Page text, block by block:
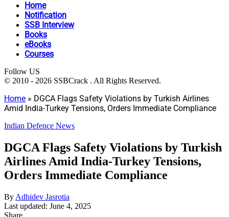
Home
Notification
SSB Interview
Books
eBooks
Courses
Follow US
© 2010 - 2026 SSBCrack . All Rights Reserved.
Home » DGCA Flags Safety Violations by Turkish Airlines
Amid India-Turkey Tensions, Orders Immediate Compliance
Indian Defence News
DGCA Flags Safety Violations by Turkish
Airlines Amid India-Turkey Tensions,
Orders Immediate Compliance
By Adhidev Jasrotia
Last updated: June 4, 2025
Share